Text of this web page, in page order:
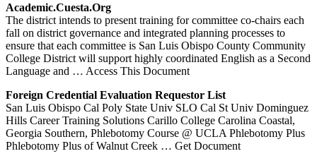
Academic.cuesta.org
The district intends to present training for committee co-chairs each
fall on district governance and integrated planning processes to
ensure that each committee is San Luis Obispo County Community
College District will support highly coordinated English as a Second
Language and … Access This Document
Foreign Credential Evaluation Requestor List
San Luis Obispo Cal Poly State Univ SLO Cal St Univ Dominguez
Hills Career Training Solutions Carillo College Carolina Coastal,
Georgia Southern, Phlebotomy Course @ UCLA Phlebotomy Plus
Phlebotomy Plus of Walnut Creek … Get Document